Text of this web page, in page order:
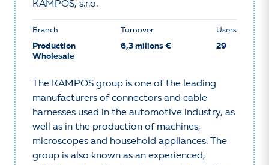
KAMPOS, s.r.o.
Branch
Production
Wholesale
Turnover
6,3 milions €
Users
29
The KAMPOS group is one of the leading
manufacturers of connectors and cable
harnesses used in the automotive industry, as
well as in the production of machines,
microscopes and household appliances. The
group is also known as an experienced,